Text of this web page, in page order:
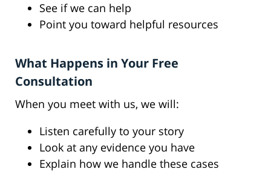
See if we can help
Point you toward helpful resources
What Happens in Your Free
Consultation
When you meet with us, we will:
Listen carefully to your story
Look at any evidence you have
Explain how we handle these cases